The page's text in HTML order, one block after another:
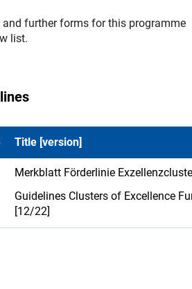
further forms for this programme
list.
Title [version]
Merkblatt Förderlinie
Guidelines Clusters of Excellence
[12/22]